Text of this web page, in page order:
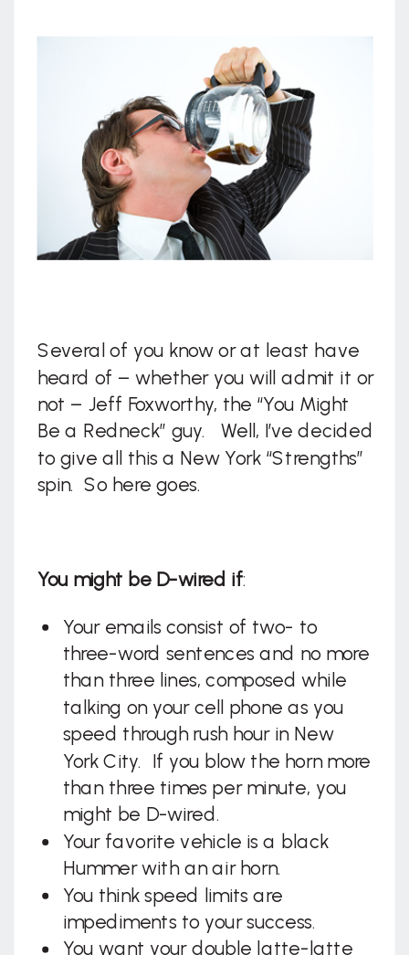
Several of you know or at least have
heard of – whether you will admit it or
not – Jeff Foxworthy, the “You Might
Be a Redneck” guy. Well, I’ve decided
to give all this a New York “Strengths”
spin. So here goes.
You might be D-wired if:
Your emails consist of two- to
three-word sentences and no more
than three lines, composed while
talking on your cell phone as you
speed through rush hour in New
York City. If you blow the horn more
than three times per minute, you
might be D-wired.
Your favorite vehicle is a black
Hummer with an air horn.
You think speed limits are
impediments to your success.
You want your double latte-latte